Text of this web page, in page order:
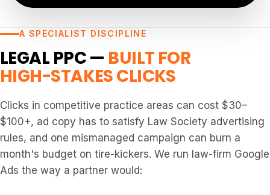
A SPECIALIST DISCIPLINE
LEGAL PPC — BUILT FOR
HIGH-STAKES CLICKS
Clicks in competitive practice areas can cost $30–
$100+, ad copy has to satisfy Law Society advertising
rules, and one mismanaged campaign can burn a
month's budget on tire-kickers. We run law-firm Google
Ads the way a partner would: